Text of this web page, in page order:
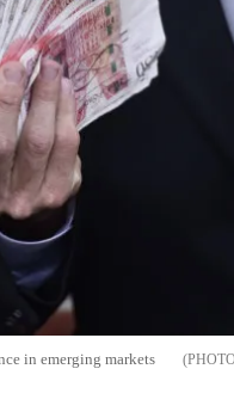
in emerging markets